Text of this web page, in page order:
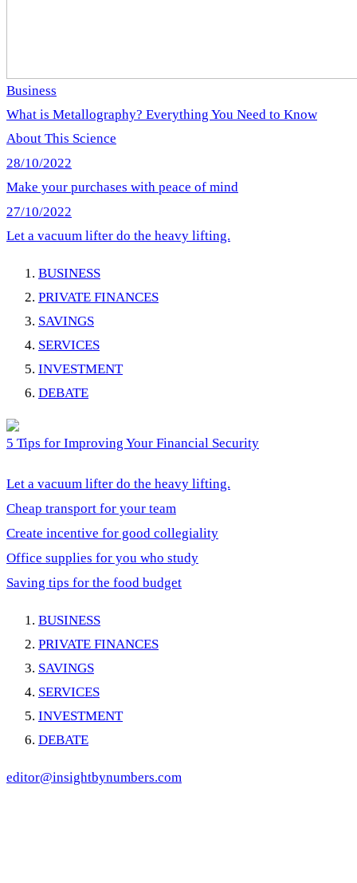
Business
What is Metallography? Everything You Need to Know
About This Science
28/10/2022
Make your purchases with peace of mind
27/10/2022
Let a vacuum lifter do the heavy lifting.
BUSINESS
PRIVATE FINANCES
SAVINGS
SERVICES
INVESTMENT
DEBATE
5 Tips for Improving Your Financial Security
Let a vacuum lifter do the heavy lifting.
Cheap transport for your team
Create incentive for good collegiality
Office supplies for you who study
Saving tips for the food budget
BUSINESS
PRIVATE FINANCES
SAVINGS
SERVICES
INVESTMENT
DEBATE
editor@insightbynumbers.com